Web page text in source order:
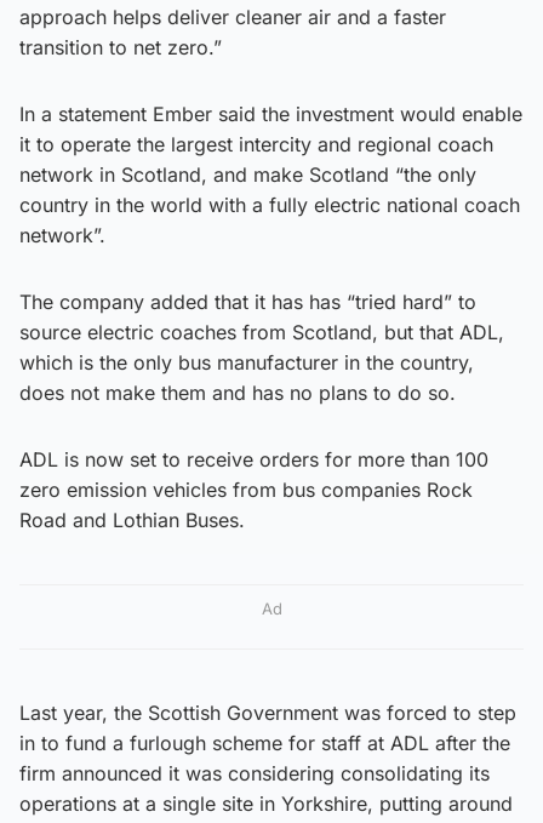
approach helps deliver cleaner air and a faster
transition to net zero.”
In a statement Ember said the investment would enable
it to operate the largest intercity and regional coach
network in Scotland, and make Scotland “the only
country in the world with a fully electric national coach
network”.
The company added that it has has “tried hard” to
source electric coaches from Scotland, but that ADL,
which is the only bus manufacturer in the country,
does not make them and has no plans to do so.
ADL is now set to receive orders for more than 100
zero emission vehicles from bus companies Rock
Road and Lothian Buses.
Ad
Last year, the Scottish Government was forced to step
in to fund a furlough scheme for staff at ADL after the
firm announced it was considering consolidating its
operations at a single site in Yorkshire, putting around